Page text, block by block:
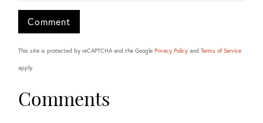
This site is protected by reCAPTCHA and the Google Privacy Policy and Terms of Service
apply.
Comments